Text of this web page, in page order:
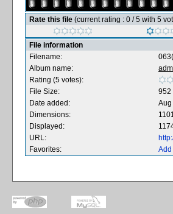
Rate this file (current rating : 0 / 5 with 5
File information
Filename:
Album name:
Rating (5 votes):
File Size:
952
Date added:
Aug
Dimensions:
Displayed:
URL:
Favorites:
Add